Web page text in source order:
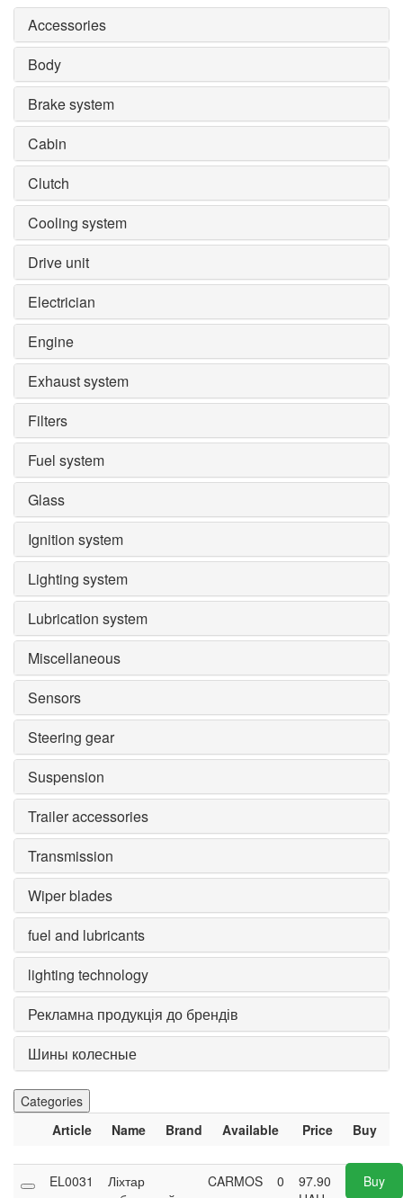
Accessories
Body
Brake system
Cabin
Clutch
Cooling system
Drive unit
Electrician
Engine
Exhaust system
Filters
Fuel system
Glass
Ignition system
Lighting system
Lubrication system
Miscellaneous
Sensors
Steering gear
Suspension
Trailer accessories
Transmission
Wiper blades
fuel and lubricants
lighting technology
Рекламна продукція до брендів
Шины колесные
Categories
Article
Name Brand Available Price Buy
EL0031
Ліхтар
CARMOS 0
97.90
Buy